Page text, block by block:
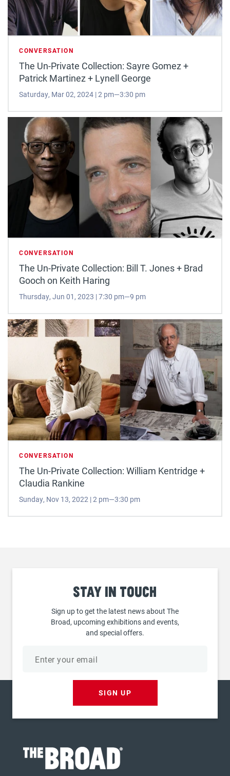
CONVERSATION
The Un-Private Collection: Sayre Gomez +
Patrick Martinez + Lynell George
Saturday, Mar 02, 2024 | 2 pm—3:30 pm
CONVERSATION
The Un-Private Collection: Bill T. Jones + Brad
Gooch on Keith Haring
Thursday, Jun 01, 2023 | 7:30 pm—9 pm
CONVERSATION
The Un-Private Collection: William Kentridge +
Claudia Rankine
Sunday, Nov 13, 2022 | 2 pm—3:30 pm
Stay in touch
Sign up to get the latest news about The
Broad, upcoming exhibitions and events,
and special offers.
SIGN UP